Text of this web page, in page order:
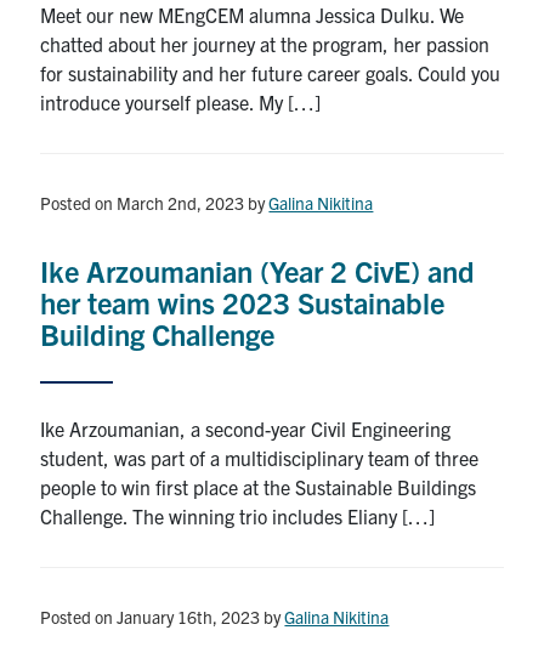
Search
for:
Submit
Search
Meet our new MEngCEM alumna Jessica Dulku. We
chatted about her journey at the program, her passion
for sustainability and her future career goals. Could you
introduce yourself please. My […]
Posted on March 2nd, 2023 byGalina Nikitina
Ike Arzoumanian (Year 2 CivE) and
her team wins 2023 Sustainable
Building Challenge
Ike Arzoumanian, a second-year Civil Engineering
student, was part of a multidisciplinary team of three
people to win first place at the Sustainable Buildings
Challenge. The winning trio includes Eliany […]
Posted on January 16th, 2023 byGalina Nikitina